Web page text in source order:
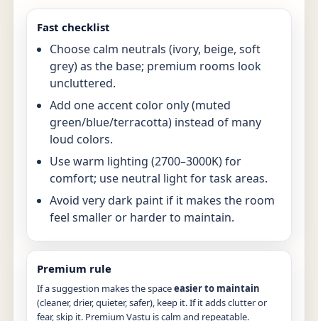
Fast checklist
Choose calm neutrals (ivory, beige, soft
grey) as the base; premium rooms look
uncluttered.
Add one accent color only (muted
green/blue/terracotta) instead of many
loud colors.
Use warm lighting (2700–3000K) for
comfort; use neutral light for task areas.
Avoid very dark paint if it makes the room
feel smaller or harder to maintain.
Premium rule
If a suggestion makes the spaceeasier to maintain
(cleaner, drier, quieter, safer), keep it. If it adds clutter or
fear, skip it. Premium Vastu is calm and repeatable.